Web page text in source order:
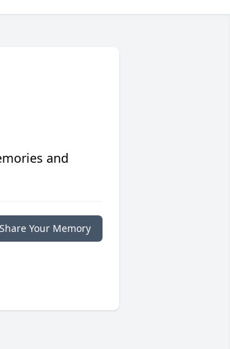
and
Share Your Memory